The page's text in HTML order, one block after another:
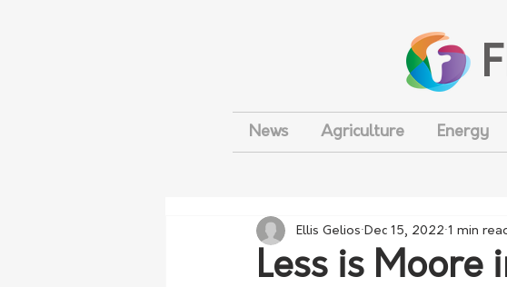
News Agriculture Energy
Less is Moore
Ellis Gelios Dec 15, 2022 1 min